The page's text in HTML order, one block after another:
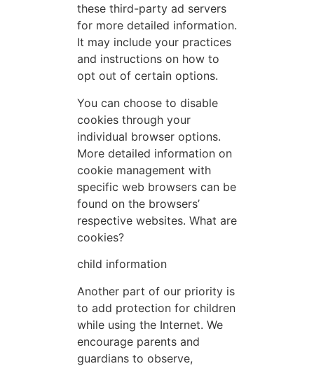
these third-party ad servers
for more detailed information.
It may include your practices
and instructions on how to
opt out of certain options.
You can choose to disable
cookies through your
individual browser options.
More detailed information on
cookie management with
specific web browsers can be
found on the browsers’
respective websites. What are
cookies?
child information
Another part of our priority is
to add protection for children
while using the Internet. We
encourage parents and
guardians to observe,